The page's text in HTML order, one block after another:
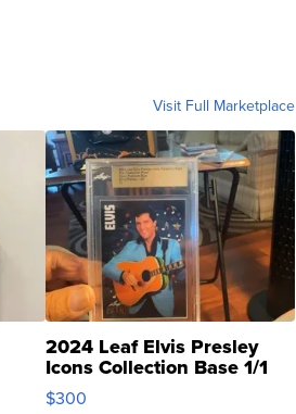
Visit Full Marketplace
2024 Leaf Elvis Presley
Icons Collection Base 1/1
SSP Clear ...
$300